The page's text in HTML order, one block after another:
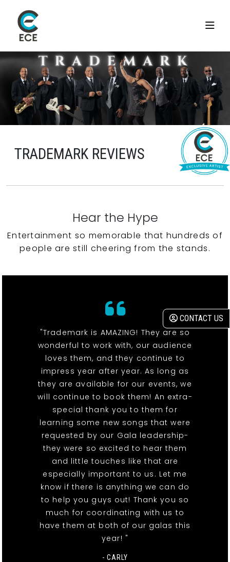
CONTACT US
TRADEMARK REVIEWS
Hear the Hype
Entertainment so memorable that hundreds of
people are still cheering from the stands.
"Trademark is AMAZING! They are so
wonderful to work with, our audience
loves them, and they continue to
impress year after year. As long as
they are available for our events, we
will continue to book them! An extra-
special thank you to them for
learning some new songs that were
requested by our Gala leadership-
they were so excited to hear them
and little touches like that are
especially important to us. Let me
know if there is anything we can do
to help you guys out! Thank you so
much for coordinating with us to
have them at both of our galas this
year! "
- CARLY